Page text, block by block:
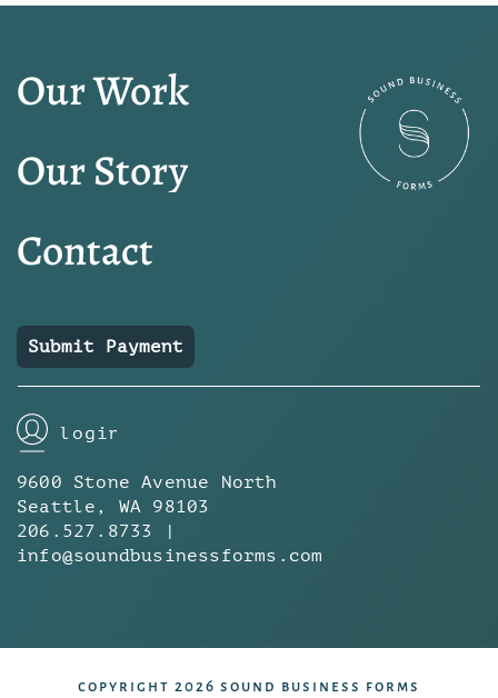
Our Work
Our Story
Contact
Submit Payment
login
9600 Stone Avenue North
Seattle, WA 98103
206.527.8733 |
info@soundbusinessforms.com
copyright 2026 sound business forms